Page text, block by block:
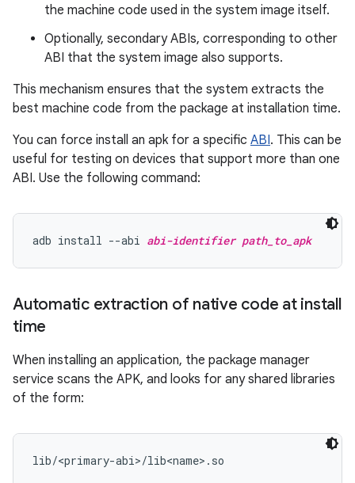
the machine code used in the system image itself.
Optionally, secondary ABIs, corresponding to other
ABI that the system image also supports.
This mechanism ensures that the system extracts the
best machine code from the package at installation time.
You can force install an apk for a specific ABI. This can be
useful for testing on devices that support more than one
ABI. Use the following command:
adb install --abi abi-identifier path_to_apk
Automatic extraction of native code at install
time
When installing an application, the package manager
service scans the APK, and looks for any shared libraries
of the form: